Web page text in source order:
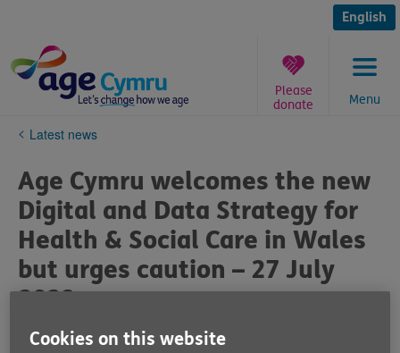
content
English
Menu
Please
donate
You
here:
Latest news
Age Cymru welcomes the new
Digital and Data Strategy for
Health & Social Care in Wales
but urges caution – 27 July
2023
Published on 27 July 2023 04:28 PM
Cookies on this website